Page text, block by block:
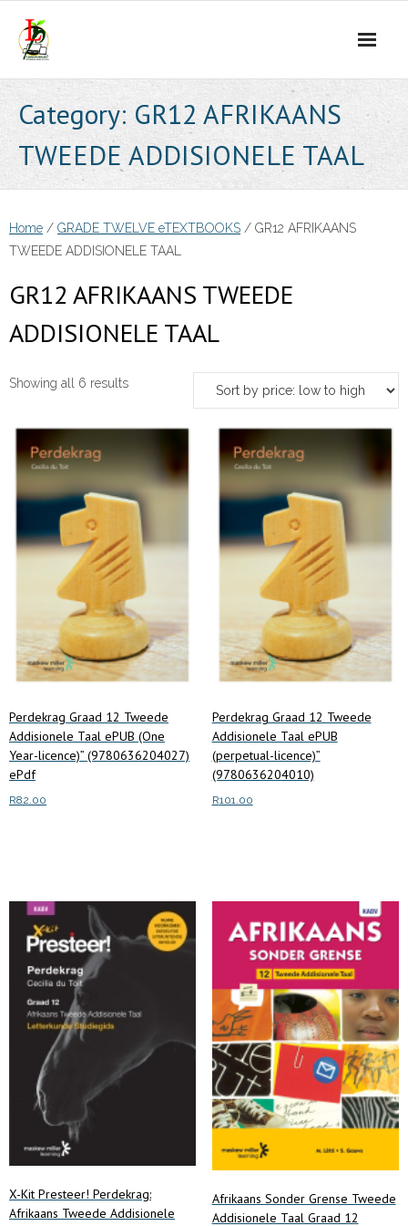
content
Category: GR12 AFRIKAANS
TWEEDE ADDISIONELE TAAL
Home / GRADE TWELVE eTEXTBOOKS / GR12 AFRIKAANS
TWEEDE ADDISIONELE TAAL
GR12 AFRIKAANS TWEEDE
ADDISIONELE TAAL
Showing all 6 resultsSorted
price:
to
high
Perdekrag Graad 12 Tweede
Addisionele Taal ePUB (One
Year-licence)” (9780636204027)
ePdf
R82.00
Perdekrag Graad 12 Tweede
Addisionele Taal ePUB
(perpetual-licence)”
(9780636204010)
R101.00
X-Kit Presteer! Perdekrag:
Afrikaans Tweede Addisionele
Afrikaans Sonder Grense Tweede
Addisionele Taal Graad 12